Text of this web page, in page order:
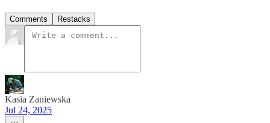
Comments Restacks
Kasia Zaniewska
Jul 24, 2025